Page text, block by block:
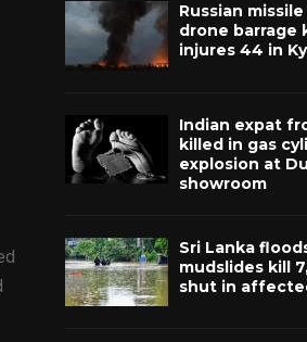
Russian missile
drone barrage
injures 44 in
Indian expat
killed in gas
explosion at
showroom
Sri Lanka
mudslides kill
shut in